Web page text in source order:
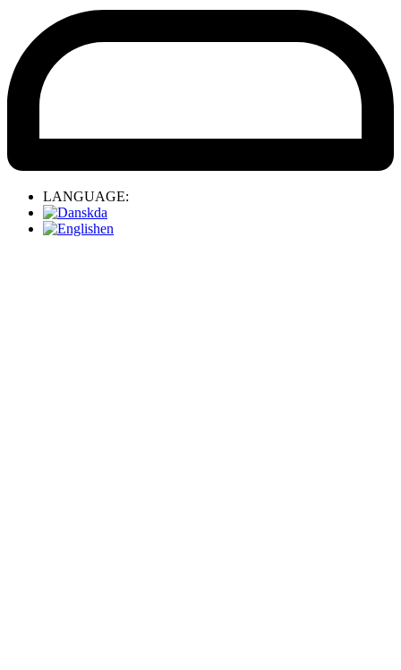
LANGUAGE:
da
en